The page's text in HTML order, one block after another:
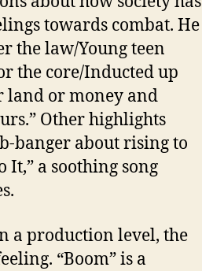
towards combat. He
the law/Young teen
the core/Inducted up
land or money and
Other highlights
banger about rising to
It,” a soothing song
a production level, the
“Boom” is a